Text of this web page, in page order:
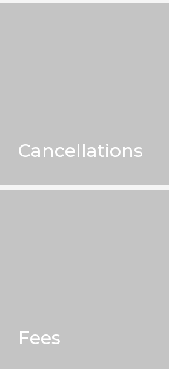
Cancellations
Fees